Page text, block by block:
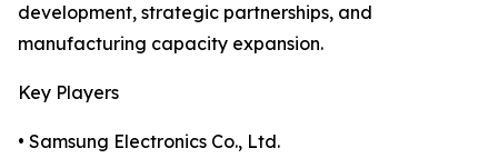
development, strategic partnerships, and
manufacturing capacity expansion.
Key Players
• Samsung Electronics Co., Ltd.